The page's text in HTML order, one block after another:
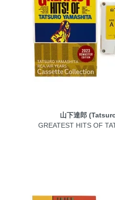
山下達郎
GREATEST HITS OF